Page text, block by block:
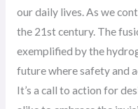
our daily lives. As we
the 21st century. The
exemplified by the
future where safety and
It’s a call to action for